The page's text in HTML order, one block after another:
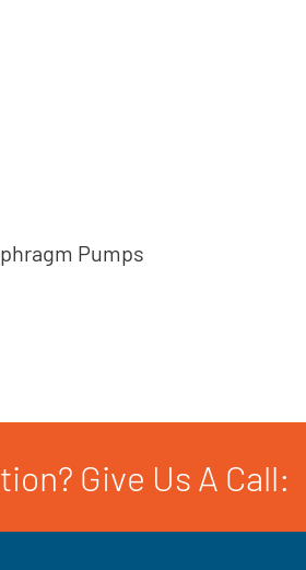
Pumps
Give Us A Call: